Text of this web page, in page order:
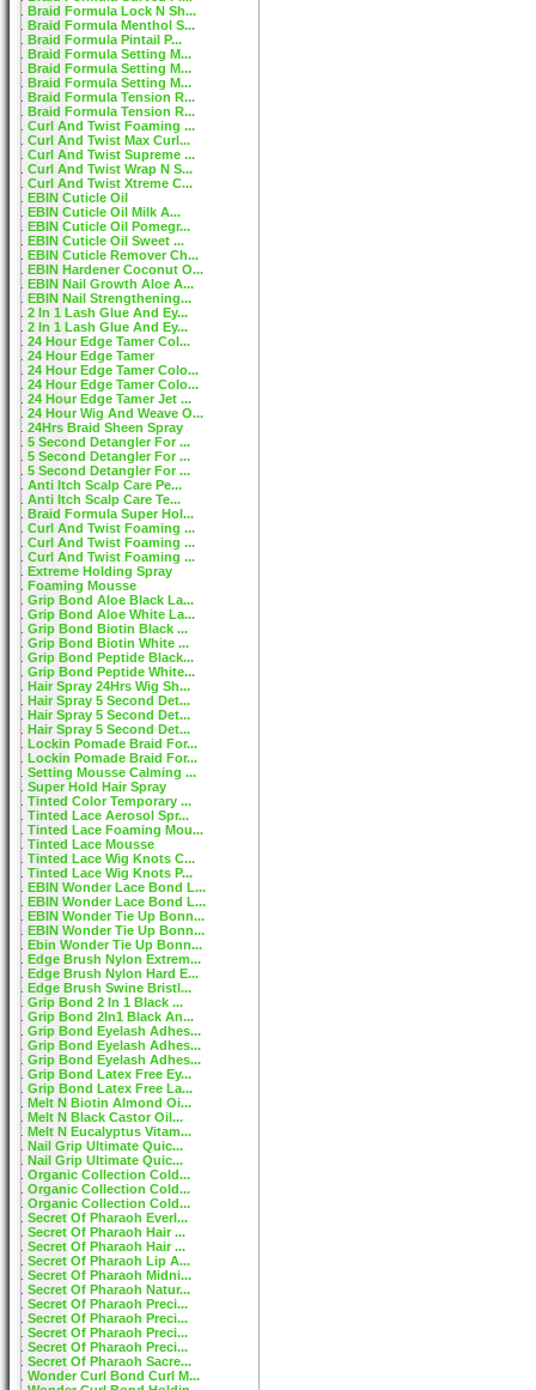
Braid Formula Lock N Sh...
Braid Formula Menthol S...
Braid Formula Pintail P...
Braid Formula Setting M...
Braid Formula Setting M...
Braid Formula Setting M...
Braid Formula Tension R...
Braid Formula Tension R...
Curl And Twist Foaming ...
Curl And Twist Max Curl...
Curl And Twist Supreme ...
Curl And Twist Wrap N S...
Curl And Twist Xtreme C...
EBIN Cuticle Oil
EBIN Cuticle Oil Milk A...
EBIN Cuticle Oil Pomegr...
EBIN Cuticle Oil Sweet ...
EBIN Cuticle Remover Ch...
EBIN Hardener Coconut O...
EBIN Nail Growth Aloe A...
EBIN Nail Strengthening...
2 In 1 Lash Glue And Ey...
2 In 1 Lash Glue And Ey...
24 Hour Edge Tamer Col...
24 Hour Edge Tamer
24 Hour Edge Tamer Colo...
24 Hour Edge Tamer Colo...
24 Hour Edge Tamer Jet ...
24 Hour Wig And Weave O...
24Hrs Braid Sheen Spray
5 Second Detangler For ...
5 Second Detangler For ...
5 Second Detangler For ...
Anti Itch Scalp Care Pe...
Anti Itch Scalp Care Te...
Braid Formula Super Hol...
Curl And Twist Foaming ...
Curl And Twist Foaming ...
Curl And Twist Foaming ...
Extreme Holding Spray
Foaming Mousse
Grip Bond Aloe Black La...
Grip Bond Aloe White La...
Grip Bond Biotin Black ...
Grip Bond Biotin White ...
Grip Bond Peptide Black...
Grip Bond Peptide White...
Hair Spray 24Hrs Wig Sh...
Hair Spray 5 Second Det...
Hair Spray 5 Second Det...
Hair Spray 5 Second Det...
Lockin Pomade Braid For...
Lockin Pomade Braid For...
Setting Mousse Calming ...
Super Hold Hair Spray
Tinted Color Temporary ...
Tinted Lace Aerosol Spr...
Tinted Lace Foaming Mou...
Tinted Lace Mousse
Tinted Lace Wig Knots C...
Tinted Lace Wig Knots P...
EBIN Wonder Lace Bond L...
EBIN Wonder Lace Bond L...
EBIN Wonder Tie Up Bonn...
EBIN Wonder Tie Up Bonn...
Ebin Wonder Tie Up Bonn...
Edge Brush Nylon Extrem...
Edge Brush Nylon Hard E...
Edge Brush Swine Bristl...
Grip Bond 2 In 1 Black ...
Grip Bond 2In1 Black An...
Grip Bond Eyelash Adhes...
Grip Bond Eyelash Adhes...
Grip Bond Eyelash Adhes...
Grip Bond Latex Free Ey...
Grip Bond Latex Free La...
Melt N Biotin Almond Oi...
Melt N Black Castor Oil...
Melt N Eucalyptus Vitam...
Nail Grip Ultimate Quic...
Nail Grip Ultimate Quic...
Organic Collection Cold...
Organic Collection Cold...
Organic Collection Cold...
Secret Of Pharaoh Everl...
Secret Of Pharaoh Hair ...
Secret Of Pharaoh Hair ...
Secret Of Pharaoh Lip A...
Secret Of Pharaoh Midni...
Secret Of Pharaoh Natur...
Secret Of Pharaoh Preci...
Secret Of Pharaoh Preci...
Secret Of Pharaoh Preci...
Secret Of Pharaoh Preci...
Secret Of Pharaoh Sacre...
Wonder Curl Bond Curl M...